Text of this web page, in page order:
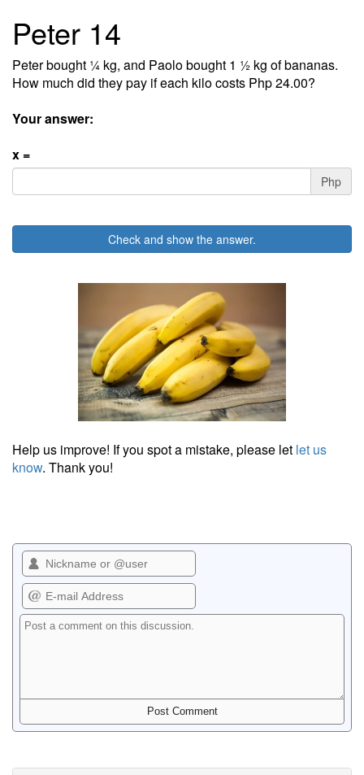
Peter 14
Peter bought ¼ kg, and Paolo bought 1 ½ kg of bananas.
How much did they pay if each kilo costs Php 24.00?
Your answer:
x =
Php
Check and show the answer.
Help us improve! If you spot a mistake, please let let us
know. Thank you!